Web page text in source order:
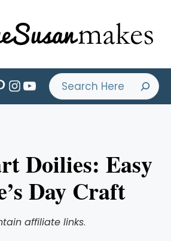
PinterestInstagram
YouTube
Search
Doilies: Easy
Day Craft
affiliate links.